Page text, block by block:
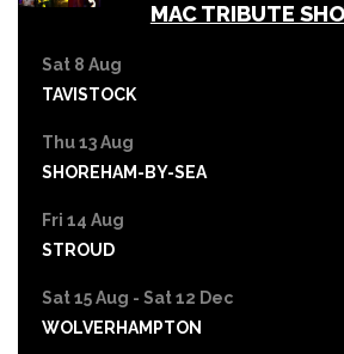
MAC TRIBUTE
Sat 8 Aug
TAVISTOCK
Thu 13 Aug
SHOREHAM-BY-SEA
Fri 14 Aug
STROUD
Sat 15 Aug - Sat 12 Dec
WOLVERHAMPTON